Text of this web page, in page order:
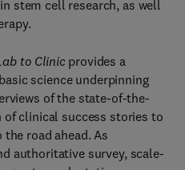
stem cell research, as well
to Clinicprovides a
science underpinning
of the state-of-the-
clinical success stories to
road ahead. As
authoritative survey, scale-